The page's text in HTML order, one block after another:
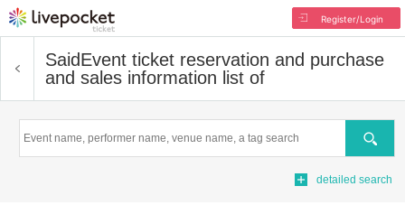
Register/Login
SaidEvent ticket reservation and purchase
and sales information list of
Search
detailed search